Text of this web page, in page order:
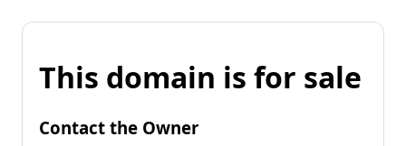
This domain is for sale
Contact the Owner